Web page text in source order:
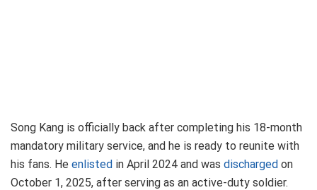
Song Kang is officially back after completing his 18-month
mandatory military service, and he is ready to reunite with
his fans. He enlisted in April 2024 and was discharged on
October 1, 2025, after serving as an active-duty soldier.